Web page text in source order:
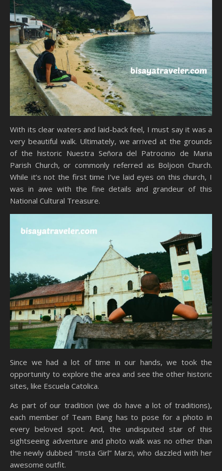
With its clear waters and laid-back feel, I must say it was a
very beautiful walk. Ultimately, we arrived at the grounds
of the historic Nuestra Señora del Patrocinio de Maria
Parish Church, or commonly referred as Boljoon Church.
While it’s not the first time I’ve laid eyes on this church, I
was in awe with the fine details and grandeur of this
National Cultural Treasure.
Since we had a lot of time in our hands, we took the
opportunity to explore the area and see the other historic
sites, like Escuela Catolica.
As part of our tradition (we do have a lot of traditions),
each member of Team Bang has to pose for a photo in
every beloved spot. And, the undisputed star of this
sightseeing adventure and photo walk was no other than
the newly dubbed “Insta Girl” Marzi, who dazzled with her
awesome outfit.